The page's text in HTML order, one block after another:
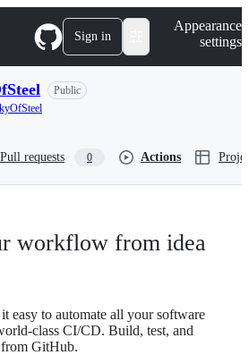
Sign in
Appearance
settings
Public
Pull requests 0 Actions
workflow from idea
easy to automate all your software
class CI/CD. Build, test, and
GitHub.